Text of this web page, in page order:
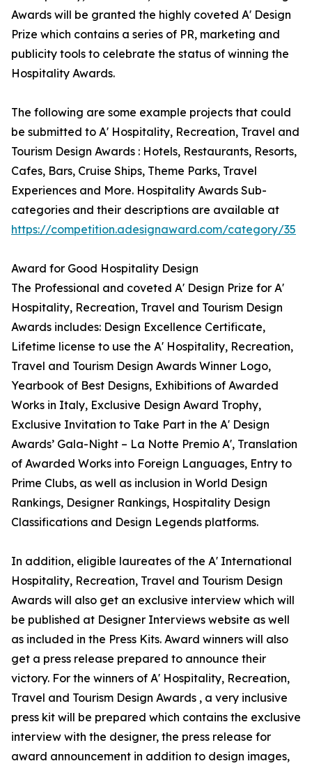
Awards will be granted the highly coveted A' Design
Prize which contains a series of PR, marketing and
publicity tools to celebrate the status of winning the
Hospitality Awards.
The following are some example projects that could
be submitted to A' Hospitality, Recreation, Travel and
Tourism Design Awards : Hotels, Restaurants, Resorts,
Cafes, Bars, Cruise Ships, Theme Parks, Travel
Experiences and More. Hospitality Awards Sub-
categories and their descriptions are available at
https://competition.adesignaward.com/category/35
Award for Good Hospitality Design
The Professional and coveted A' Design Prize for A'
Hospitality, Recreation, Travel and Tourism Design
Awards includes: Design Excellence Certificate,
Lifetime license to use the A' Hospitality, Recreation,
Travel and Tourism Design Awards Winner Logo,
Yearbook of Best Designs, Exhibitions of Awarded
Works in Italy, Exclusive Design Award Trophy,
Exclusive Invitation to Take Part in the A' Design
Awards’ Gala-Night – La Notte Premio A', Translation
of Awarded Works into Foreign Languages, Entry to
Prime Clubs, as well as inclusion in World Design
Rankings, Designer Rankings, Hospitality Design
Classifications and Design Legends platforms.
In addition, eligible laureates of the A' International
Hospitality, Recreation, Travel and Tourism Design
Awards will also get an exclusive interview which will
be published at Designer Interviews website as well
as included in the Press Kits. Award winners will also
get a press release prepared to announce their
victory. For the winners of A' Hospitality, Recreation,
Travel and Tourism Design Awards , a very inclusive
press kit will be prepared which contains the exclusive
interview with the designer, the press release for
award announcement in addition to design images,